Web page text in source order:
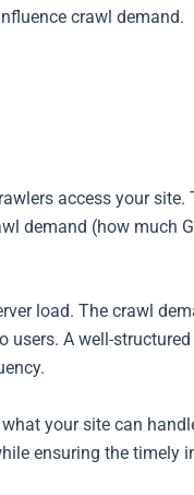
crawl demand.
access your
demand (how much
load. The crawl
users. A well-
your site can
ensuring the timely